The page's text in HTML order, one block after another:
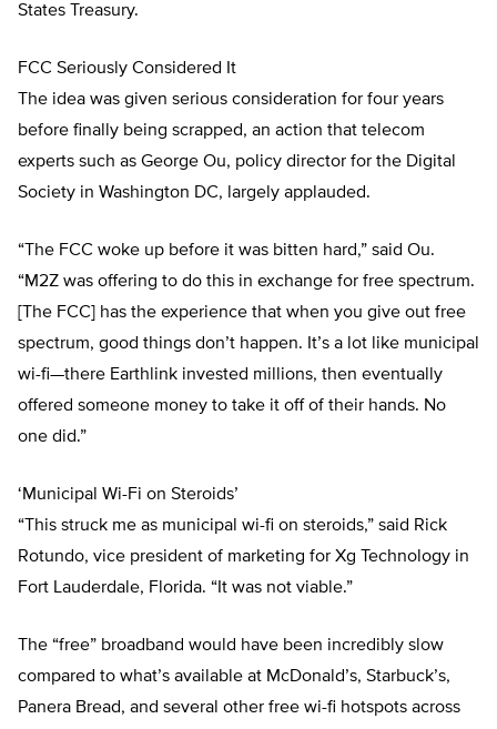
States Treasury.
FCC Seriously Considered It
The idea was given serious consideration for four years
before finally being scrapped, an action that telecom
experts such as George Ou, policy director for the Digital
Society in Washington DC, largely applauded.
“The FCC woke up before it was bitten hard,” said Ou.
“M2Z was offering to do this in exchange for free spectrum.
[The FCC] has the experience that when you give out free
spectrum, good things don’t happen. It’s a lot like municipal
wi-fi—there Earthlink invested millions, then eventually
offered someone money to take it off of their hands. No
one did.”
‘Municipal Wi-Fi on Steroids’
“This struck me as municipal wi-fi on steroids,” said Rick
Rotundo, vice president of marketing for Xg Technology in
Fort Lauderdale, Florida. “It was not viable.”
The “free” broadband would have been incredibly slow
compared to what’s available at McDonald’s, Starbuck’s,
Panera Bread, and several other free wi-fi hotspots across